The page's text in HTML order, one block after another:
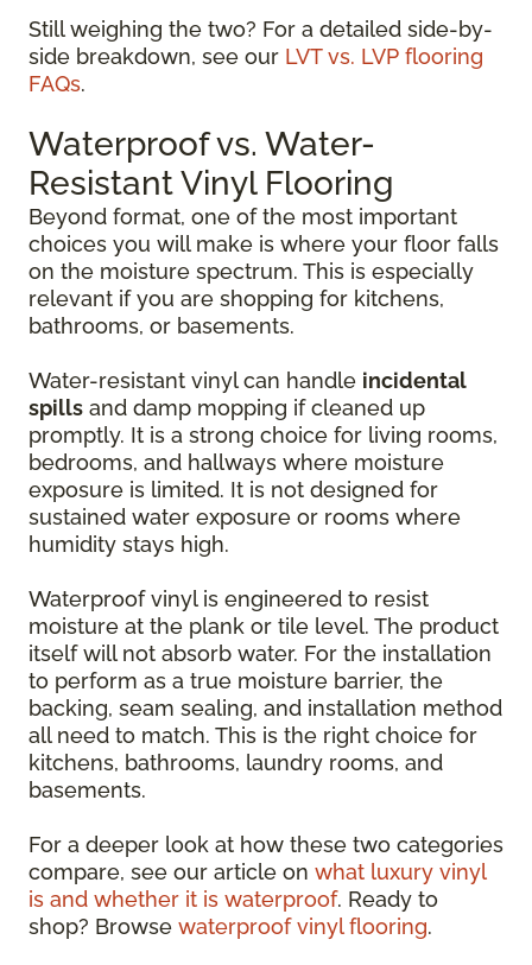
Still weighing the two? For a detailed side-by-
side breakdown, see our LVT vs. LVP flooring
FAQs.
Waterproof vs. Water-
Resistant Vinyl Flooring
Beyond format, one of the most important
choices you will make is where your floor falls
on the moisture spectrum. This is especially
relevant if you are shopping for kitchens,
bathrooms, or basements.
Water-resistant vinyl can handle incidental
spills and damp mopping if cleaned up
promptly. It is a strong choice for living rooms,
bedrooms, and hallways where moisture
exposure is limited. It is not designed for
sustained water exposure or rooms where
humidity stays high.
Waterproof vinyl is engineered to resist
moisture at the plank or tile level. The product
itself will not absorb water. For the installation
to perform as a true moisture barrier, the
backing, seam sealing, and installation method
all need to match. This is the right choice for
kitchens, bathrooms, laundry rooms, and
basements.
For a deeper look at how these two categories
compare, see our article on what luxury vinyl
is and whether it is waterproof. Ready to
shop? Browse waterproof vinyl flooring.